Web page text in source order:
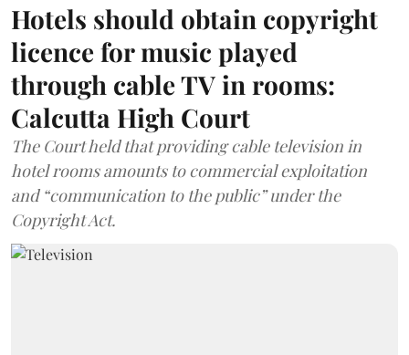
Hotels should obtain copyright
licence for music played
through cable TV in rooms:
Calcutta High Court
The Court held that providing cable television in
hotel rooms amounts to commercial exploitation
and “communication to the public” under the
Copyright Act.